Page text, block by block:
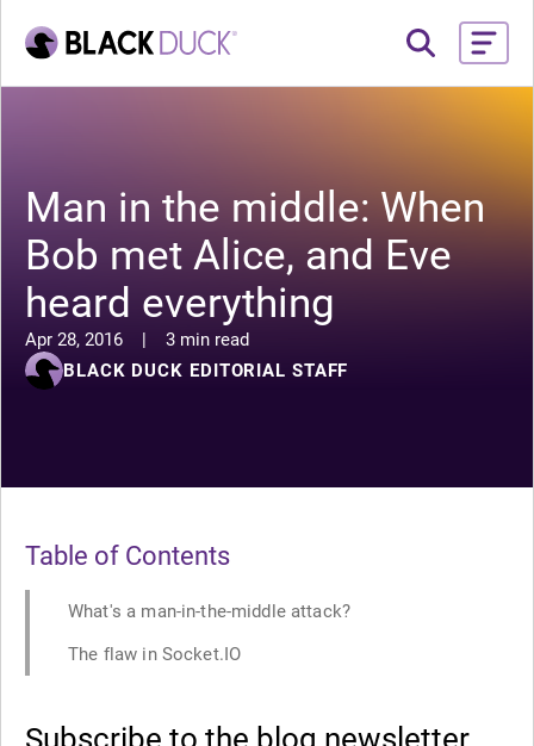
Man in the middle: When
Bob met Alice, and Eve
heard everything
Apr 28, 2016 |
3 min read
BLACK DUCK EDITORIAL STAFF
Table of Contents
What's a man-in-the-middle attack?
The flaw in Socket.IO
Subscribe to the blog newsletter